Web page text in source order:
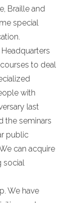
Braille and
special
to deal
with
last
the seminars
public
can acquire
social
We have